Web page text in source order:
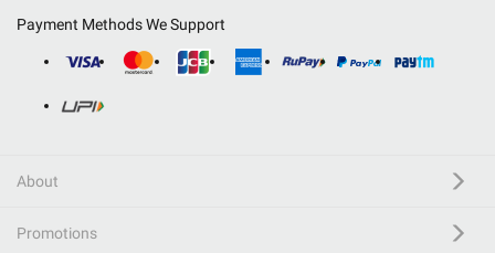
Payment Methods We Support
About
Promotions